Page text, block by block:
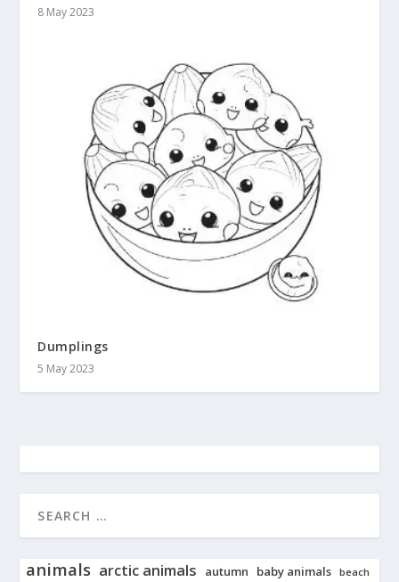
8 May 2023
Dumplings
5 May 2023
animals arctic animals autumn baby animals beach